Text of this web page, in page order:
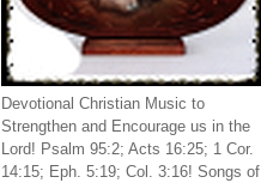
Devotional Christian Music to
Strengthen and Encourage us in the
Lord! Psalm 95:2; Acts 16:25; 1 Cor.
14:15; Eph. 5:19; Col. 3:16! Songs of